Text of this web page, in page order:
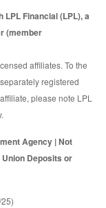
Financial (LPL), a
(member
affiliates. To the
registered
please note LPL
Agency | Not
Deposits or